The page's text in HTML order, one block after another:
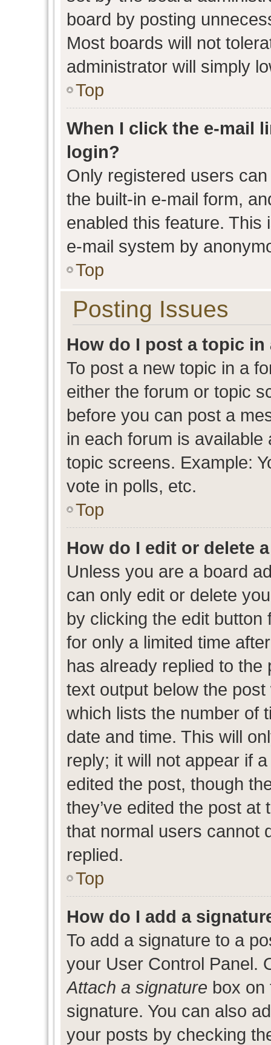
board by posting
Most boards will not
administrator will simply
Top
When I click the e-mail
login?
Only registered users
the built-in e-mail form,
enabled this feature.
e-mail system by
Top
Posting Issues
How do I post a topic in
To post a new topic in a
either the forum or topic
before you can post a
in each forum is
topic screens. Example:
vote in polls, etc.
Top
How do I edit or delete
Unless you are a board
can only edit or delete
by clicking the edit
for only a limited time
has already replied to
text output below the
which lists the number of
date and time. This will
reply; it will not appear if
edited the post, though
they’ve edited the post
that normal users cannot
replied.
Top
How do I add a
To add a signature to a
your User Control Panel.
Attach a signature box on
signature. You can also
your posts by checking